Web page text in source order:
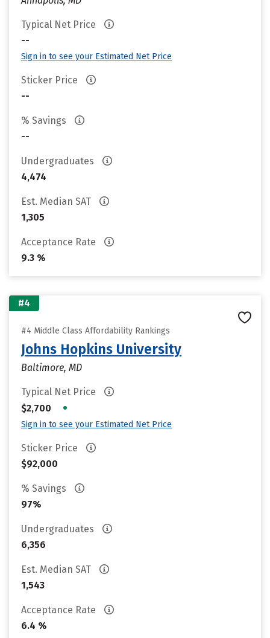
Typical Net Price
--
Sign in to see your Estimated Net Price
Sticker Price
--
% Savings
--
Undergraduates
4,474
Est. Median SAT
1,305
Acceptance Rate
9.3 %
#4
#4 Middle Class Affordability Rankings
Johns Hopkins University
Baltimore, MD
Typical Net Price
$2,700
•
Sign in to see your Estimated Net Price
Sticker Price
$92,000
% Savings
97%
Undergraduates
6,356
Est. Median SAT
1,543
Acceptance Rate
6.4 %